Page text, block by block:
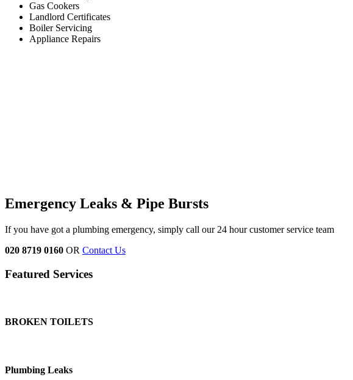
Gas Cookers
Landlord Certificates
Boiler Servicing
Appliance Repairs
Emergency Leaks & Pipe Bursts
If you have got a plumbing emergency, simply call our 24 hour customer service team
020 8719 0160 OR Contact Us
Featured Services
BROKEN TOILETS
Plumbing Leaks